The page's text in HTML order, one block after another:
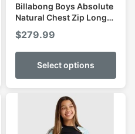
Billabong Boys Absolute
Natural Chest Zip Long
Sleeve Spring
$279.99
Select options